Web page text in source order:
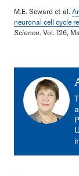
M.E. Seward et al.
neuronal cell cycle
Science. Vol. 126,